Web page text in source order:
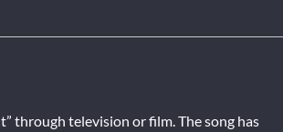
through television or film. The song has